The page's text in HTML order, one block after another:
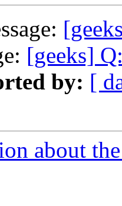
[geeks]
by: [
about